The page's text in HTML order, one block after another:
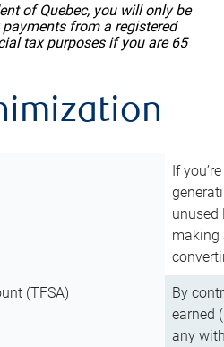
of Quebec, you will only be
from a registered
tax purposes if you are 65
If
unused
making
(TFSA)
By
earned
any